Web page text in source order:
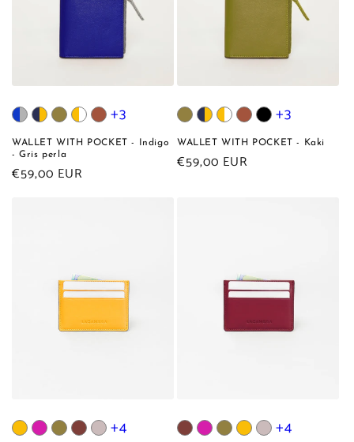
+3
WALLET WITH POCKET - Indigo
- Gris perla
Regular
€59,00 EUR
+3
WALLET WITH POCKET - Kaki
Regular
€59,00 EUR
+4 +4